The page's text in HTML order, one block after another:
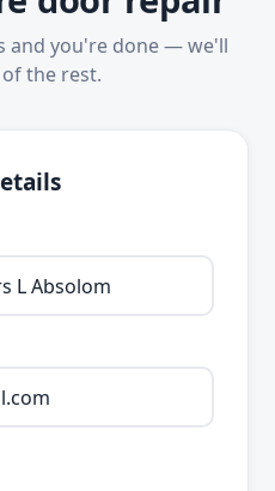
and you're done — we'll
the rest.